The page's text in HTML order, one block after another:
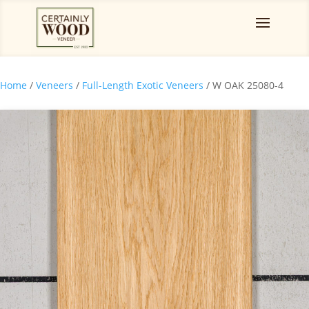
Home / Veneers / Full-Length Exotic Veneers / W OAK 25080-4